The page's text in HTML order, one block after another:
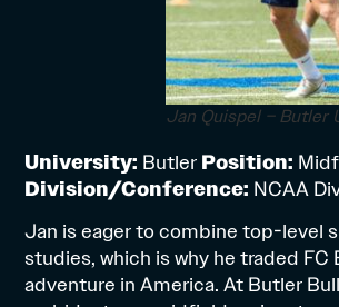
Jan Quispel – Butler
University: Butler Position:
Division/Conference: NCAA
Jan is eager to combine top-level
studies, which is why he traded FC
adventure in America. At Butler